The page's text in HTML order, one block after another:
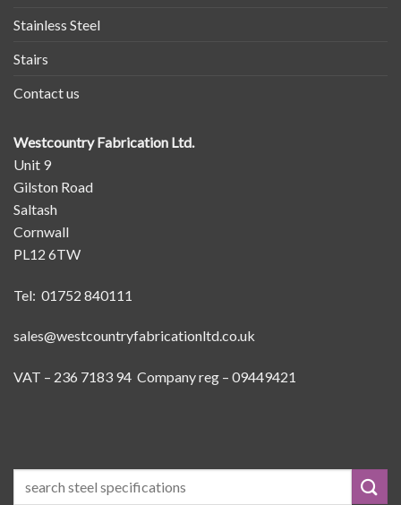
Stainless Steel
Stairs
Contact us
Westcountry Fabrication Ltd.
Unit 9
Gilston Road
Saltash
Cornwall
PL12 6TW
Tel: 01752 840111
sales@westcountryfabricationltd.co.uk
VAT – 236 7183 94 Company reg – 09449421